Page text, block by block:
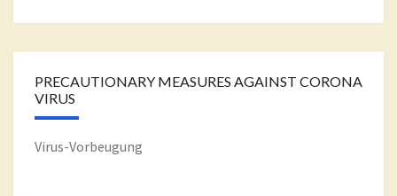
PRECAUTIONARY MEASURES AGAINST CORONA
VIRUS
Virus-Vorbeugung